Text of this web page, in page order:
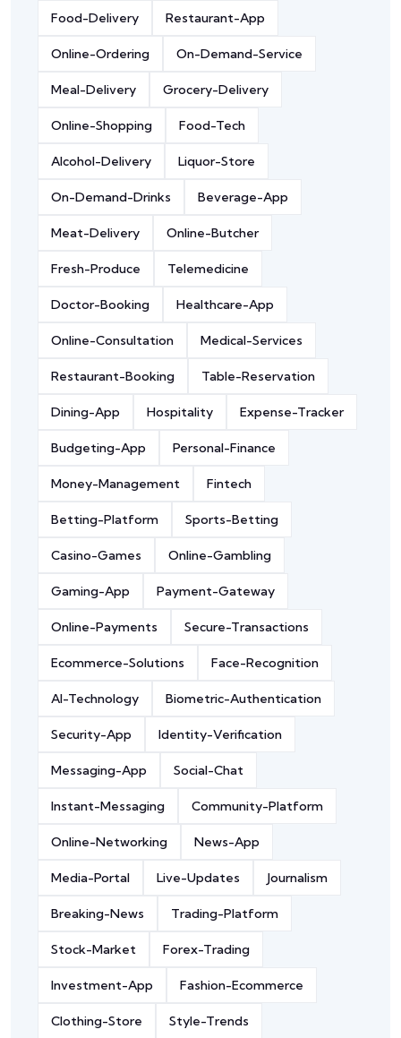
Food-Delivery Restaurant-App
Online-Ordering On-Demand-Service
Meal-Delivery Grocery-Delivery
Online-Shopping Food-Tech
Alcohol-Delivery Liquor-Store
On-Demand-Drinks Beverage-App
Meat-Delivery Online-Butcher
Fresh-Produce Telemedicine
Doctor-Booking Healthcare-App
Online-Consultation Medical-Services
Restaurant-Booking Table-Reservation
Dining-App Hospitality Expense-Tracker
Budgeting-App Personal-Finance
Money-Management Fintech
Betting-Platform Sports-Betting
Casino-Games Online-Gambling
Gaming-App Payment-Gateway
Online-Payments Secure-Transactions
Ecommerce-Solutions Face-Recognition
AI-Technology Biometric-Authentication
Security-App Identity-Verification
Messaging-App Social-Chat
Instant-Messaging Community-Platform
Online-Networking News-App
Media-Portal Live-Updates Journalism
Breaking-News Trading-Platform
Stock-Market Forex-Trading
Investment-App Fashion-Ecommerce
Clothing-Store Style-Trends